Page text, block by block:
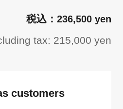
236,500 yen
tax: 215,000 yen
customers